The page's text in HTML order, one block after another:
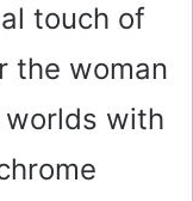
touch of
the woman
with